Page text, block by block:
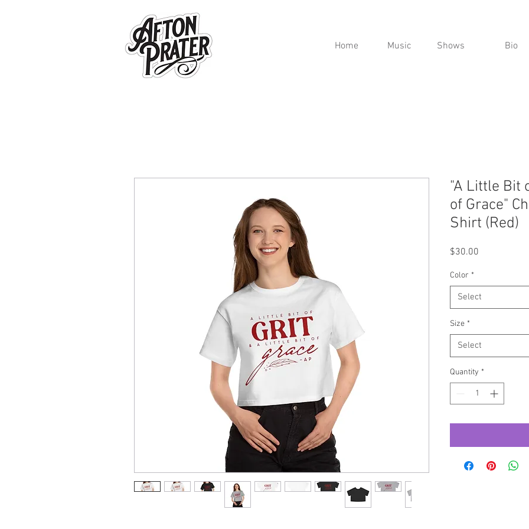
Home Music Shows Bio
"A Little Bit
of Grace"
Shirt (Red)
$30.00
Color *
Select
Size *
Select
Quantity *